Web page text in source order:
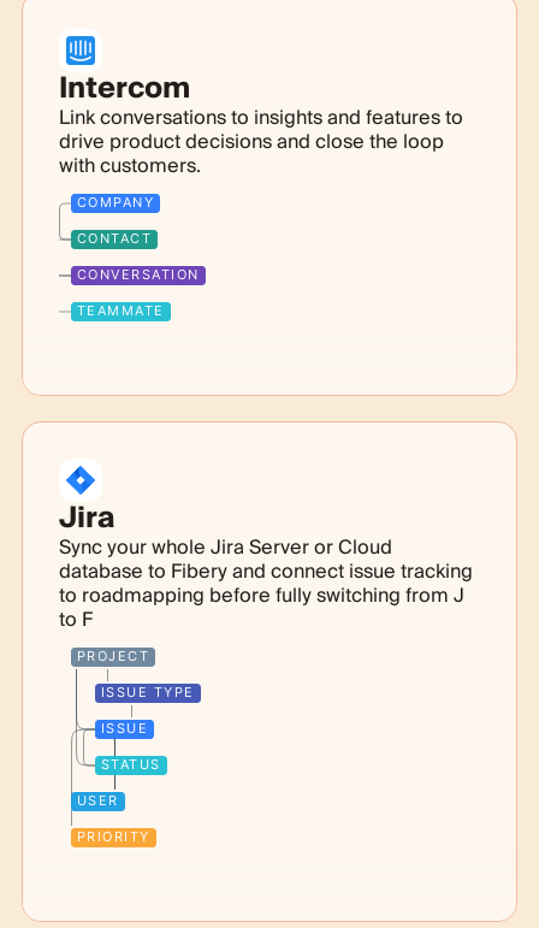
Intercom
Link conversations to insights and features to
drive product decisions and close the loop
with customers.
COMPANY
CONTACT
CONVERSATION
TEAMMATE
Jira
Sync your whole Jira Server or Cloud
database to Fibery and connect issue tracking
to roadmapping before fully switching from J
to F
PROJECT
ISSUE TYPE
ISSUE
STATUS
USER
PRIORITY